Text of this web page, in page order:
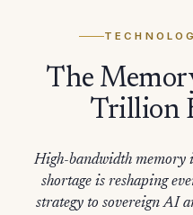
The
Trillion
High-bandwidth memory
shortage is reshaping
strategy to sovereign AI